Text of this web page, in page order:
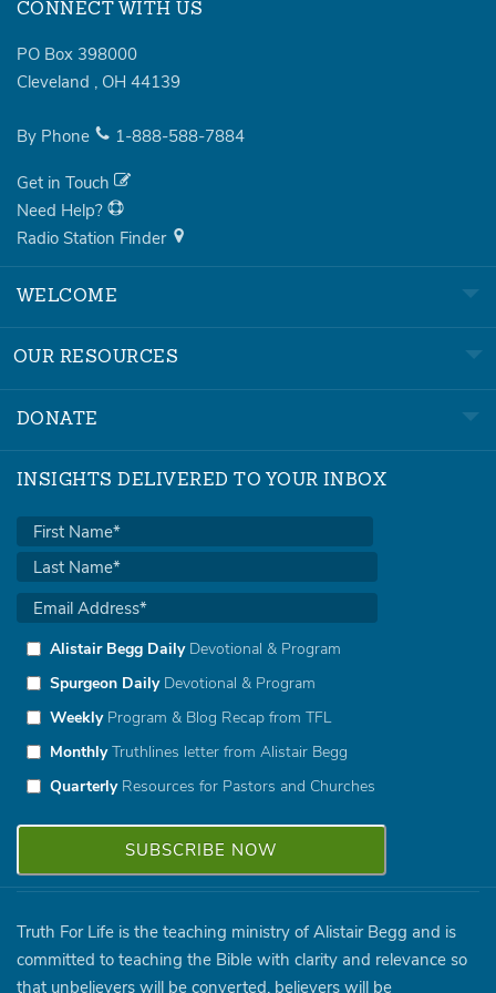
CONNECT WITH US
PO Box 398000
Cleveland , OH 44139
By Phone 1-888-588-7884
Get in Touch
Need Help?
Radio Station Finder
WELCOME
OUR RESOURCES
DONATE
INSIGHTS DELIVERED TO YOUR INBOX
Alistair Begg DailyDevotional & Program
Spurgeon DailyDevotional & Program
WeeklyProgram & Blog Recap from TFL
MonthlyTruthlines letter from Alistair Begg
QuarterlyResources for Pastors and Churches
Truth For Life is the teaching ministry of Alistair Begg and is
committed to teaching the Bible with clarity and relevance so
that unbelievers will be converted, believers will be